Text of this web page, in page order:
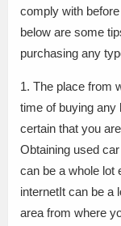
comply with
below are some
purchasing any
1. The place from
time of buying any
certain that you
Obtaining used
can be a whole lot
internetIt can be a
area from where